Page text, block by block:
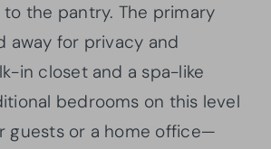
the pantry. The primary
away for privacy and
in closet and a spa-like
bedrooms on this level
guests or a home office—